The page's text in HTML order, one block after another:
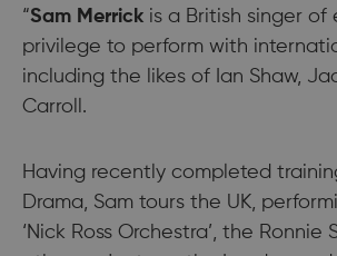
“Sam Merrick is a British singer
privilege to perform with
including the likes of Ian Shaw,
Carroll.
Having recently completed
Drama, Sam tours the UK,
‘Nick Ross Orchestra’, the